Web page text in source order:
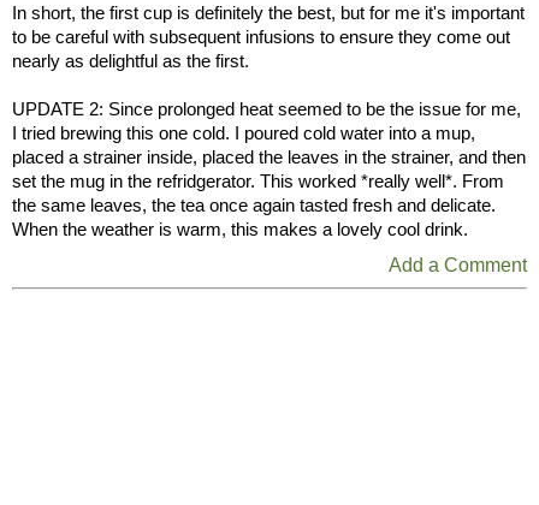
In short, the first cup is definitely the best, but for me it's important
to be careful with subsequent infusions to ensure they come out
nearly as delightful as the first.
UPDATE 2: Since prolonged heat seemed to be the issue for me,
I tried brewing this one cold. I poured cold water into a mup,
placed a strainer inside, placed the leaves in the strainer, and then
set the mug in the refridgerator. This worked *really well*. From
the same leaves, the tea once again tasted fresh and delicate.
When the weather is warm, this makes a lovely cool drink.
Add a Comment